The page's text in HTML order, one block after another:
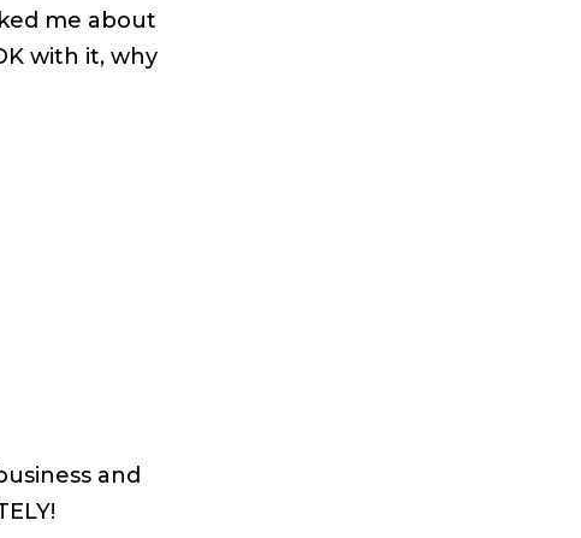
me about
with it, why
and